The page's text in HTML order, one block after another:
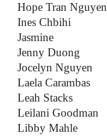
Hope Tran Nguyen
Ines Chbihi
Jasmine
Jenny Duong
Jocelyn Nguyen
Laela Carambas
Leah Stacks
Leilani Goodman
Libby Mahle